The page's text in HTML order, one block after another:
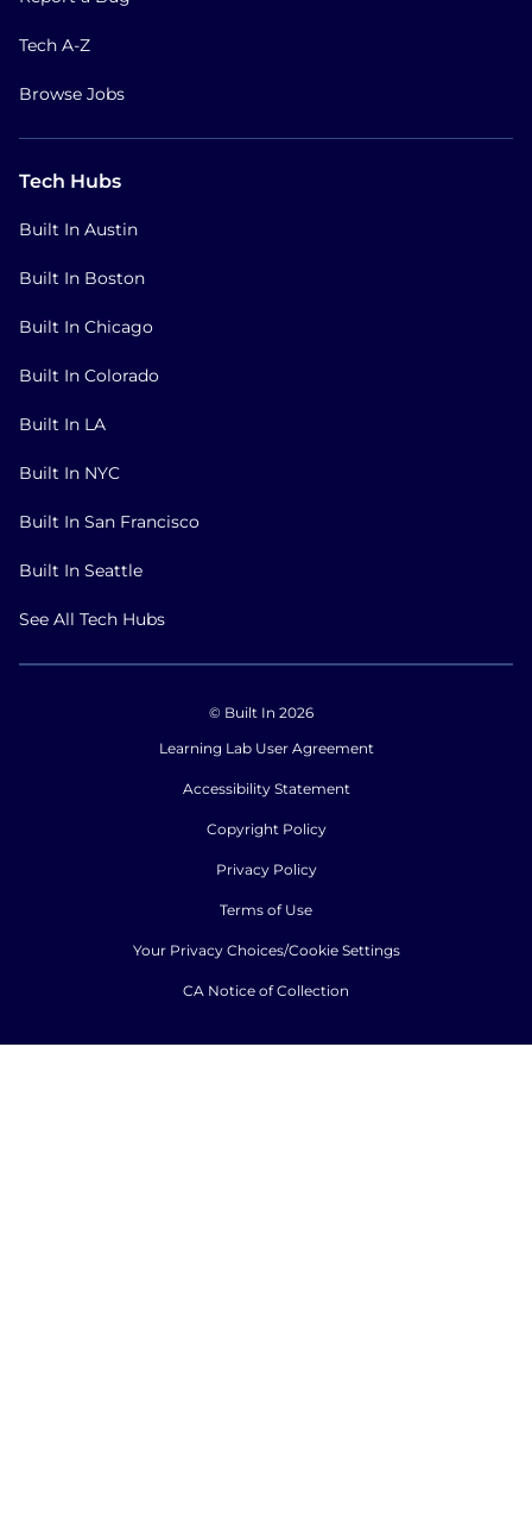
Tech A-Z
Browse Jobs
Tech Hubs
Built In Austin
Built In Boston
Built In Chicago
Built In Colorado
Built In LA
Built In NYC
Built In San Francisco
Built In Seattle
See All Tech Hubs
© Built In 2026
Learning Lab User Agreement
Accessibility Statement
Copyright Policy
Privacy Policy
Terms of Use
Your Privacy Choices/Cookie Settings
CA Notice of Collection